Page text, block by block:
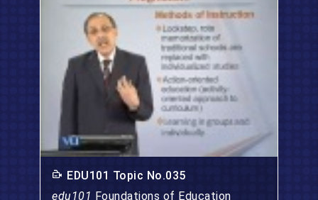
EDU101 Topic No.035
edu101 Foundations of Education